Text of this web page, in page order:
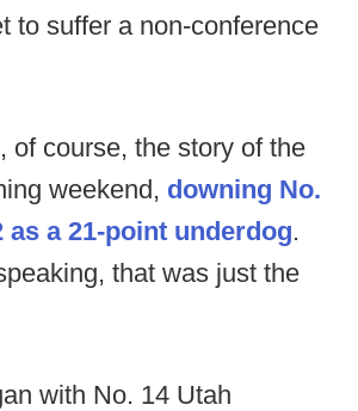
to suffer a non-conference
of course, the story of the
weekend, downing No.
as a 21-point underdog.
that was just the
with No. 14 Utah